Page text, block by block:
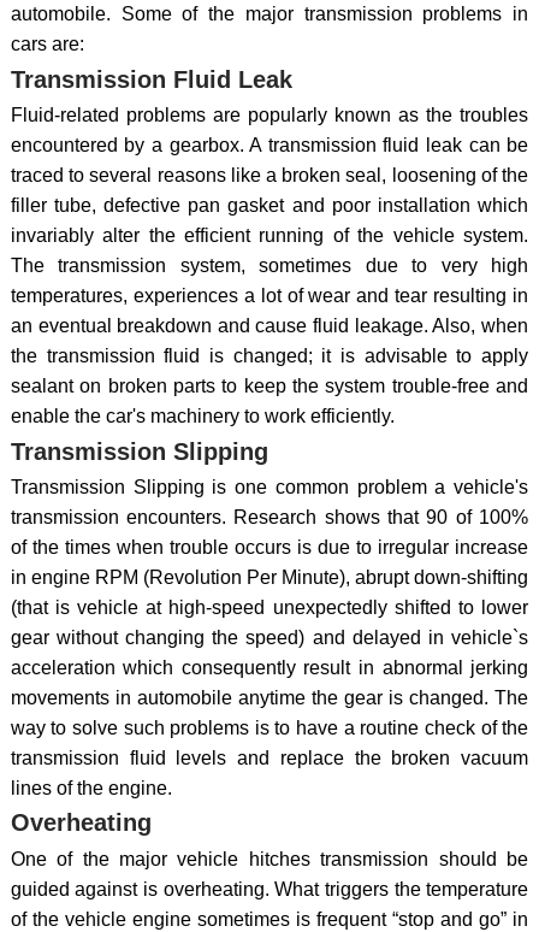
automobile. Some of the major transmission problems in
cars are:
Transmission Fluid Leak
Fluid-related problems are popularly known as the troubles
encountered by a gearbox. A transmission fluid leak can be
traced to several reasons like a broken seal, loosening of the
filler tube, defective pan gasket and poor installation which
invariably alter the efficient running of the vehicle system.
The transmission system, sometimes due to very high
temperatures, experiences a lot of wear and tear resulting in
an eventual breakdown and cause fluid leakage. Also, when
the transmission fluid is changed; it is advisable to apply
sealant on broken parts to keep the system trouble-free and
enable the car's machinery to work efficiently.
Transmission Slipping
Transmission Slipping is one common problem a vehicle's
transmission encounters. Research shows that 90 of 100%
of the times when trouble occurs is due to irregular increase
in engine RPM (Revolution Per Minute), abrupt down-shifting
(that is vehicle at high-speed unexpectedly shifted to lower
gear without changing the speed) and delayed in vehicle`s
acceleration which consequently result in abnormal jerking
movements in automobile anytime the gear is changed. The
way to solve such problems is to have a routine check of the
transmission fluid levels and replace the broken vacuum
lines of the engine.
Overheating
One of the major vehicle hitches transmission should be
guided against is overheating. What triggers the temperature
of the vehicle engine sometimes is frequent “stop and go” in